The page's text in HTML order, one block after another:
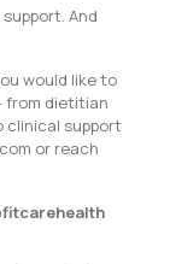
And
would like to
from dietitian
support
or reach